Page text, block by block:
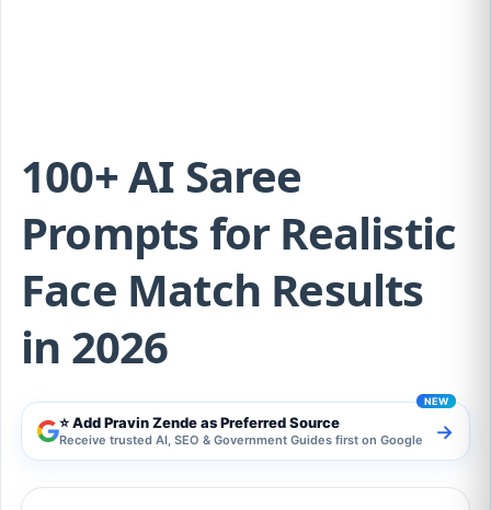
100+ AI Saree
Prompts for Realistic
Face Match Results
in 2026
⭐ Add Pravin Zende as Preferred Source
Receive trusted AI, SEO & Government Guides first on Google →